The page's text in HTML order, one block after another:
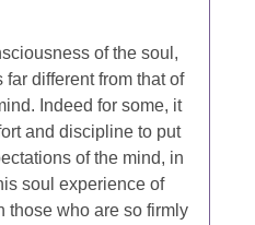
of the soul,
different from that of
Indeed for some, it
and discipline to put
of the mind, in
soul experience of
those who are so firmly